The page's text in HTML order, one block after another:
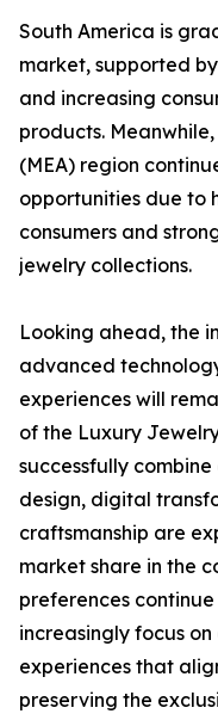
South America is
market, supported
and increasing
products.
(MEA) region
opportunities due to
consumers and
jewelry collections.
Looking ahead, the
advanced
experiences will
of the Luxury
successfully
design, digital
craftsmanship are
market share in the
preferences
increasingly focus
experiences that
preserving the